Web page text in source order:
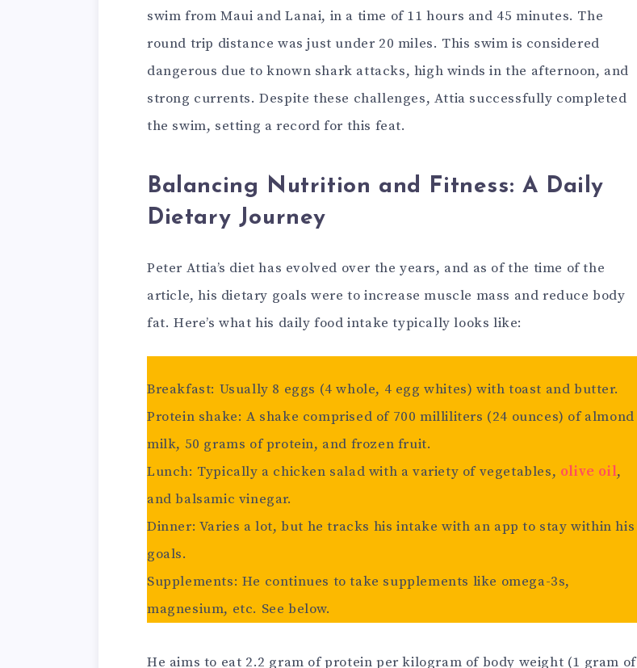
swim from Maui and Lanai, in a time of 11 hours and 45 minutes. The
round trip distance was just under 20 miles. This swim is considered
dangerous due to known shark attacks, high winds in the afternoon, and
strong currents. Despite these challenges, Attia successfully completed
the swim, setting a record for this feat.
Balancing Nutrition and Fitness: A Daily
Dietary Journey
Peter Attia’s diet has evolved over the years, and as of the time of the
article, his dietary goals were to increase muscle mass and reduce body
fat. Here’s what his daily food intake typically looks like:
Breakfast: Usually 8 eggs (4 whole, 4 egg whites) with toast and butter.
Protein shake: A shake comprised of 700 milliliters (24 ounces) of almond
milk, 50 grams of protein, and frozen fruit.
Lunch: Typically a chicken salad with a variety of vegetables, olive oil,
and balsamic vinegar.
Dinner: Varies a lot, but he tracks his intake with an app to stay within his
goals.
Supplements: He continues to take supplements like omega-3s,
magnesium, etc. See below.
He aims to eat 2.2 gram of protein per kilogram of body weight (1 gram of